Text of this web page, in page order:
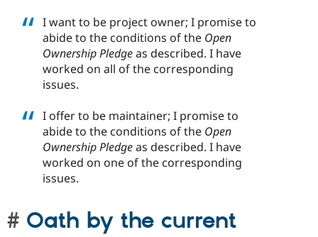
I want to be project owner; I promise to
abide to the conditions of the Open
Ownership Pledgeas described. I have
worked on all of the corresponding
issues.
I offer to be maintainer; I promise to
abide to the conditions of the Open
Ownership Pledgeas described. I have
worked on one of the corresponding
issues.
Oath by the current